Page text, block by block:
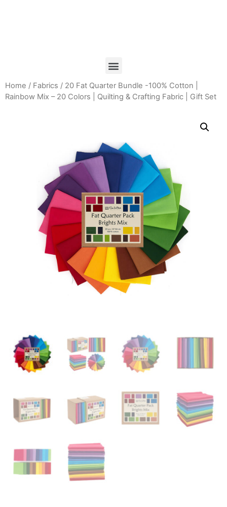
Home / Fabrics / 20 Fat Quarter Bundle -100% Cotton |
Rainbow Mix – 20 Colors | Quilting & Crafting Fabric | Gift Set